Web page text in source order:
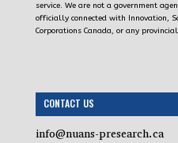
service. We are not a government
officially connected with Innovation,
Corporations Canada, or any
CONTACT US
info@nuans-presearch.ca